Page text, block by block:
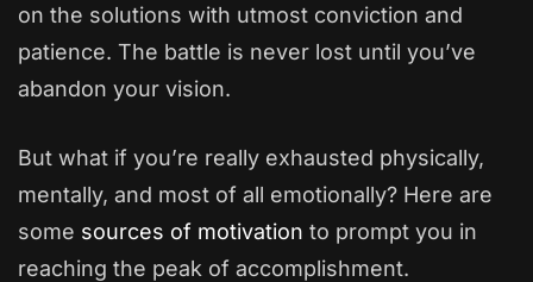
on the solutions with utmost conviction and
patience. The battle is never lost until you’ve
abandon your vision.
But what if you’re really exhausted physically,
mentally, and most of all emotionally? Here are
some sources of motivation to prompt you in
reaching the peak of accomplishment.